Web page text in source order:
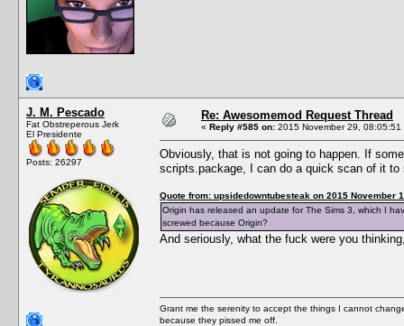
J. M. Pescado
Fat Obstreperous Jerk
El Presidente
Posts: 26297
Re: Awesomemod Request Thread
« Reply #585 on: 2015 November 29, 08:05:51
Obviously, that is not going to happen. If
scripts.package, I can do a quick scan of it to
Quote from: upsidedowntubesteak on 2015 November
Origin has released an update for The Sims 3, which I
screwed because Origin?
And seriously, what the fuck were you
Grant me the serenity to accept the things I cannot
because they pissed me off.